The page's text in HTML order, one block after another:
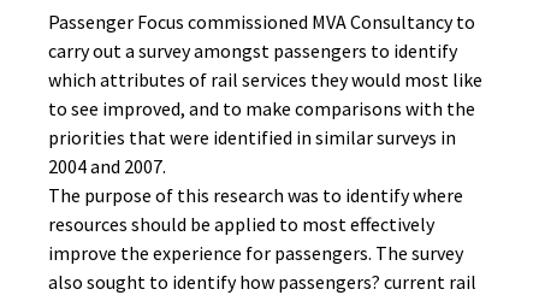
Passenger Focus commissioned MVA Consultancy to
carry out a survey amongst passengers to identify
which attributes of rail services they would most like
to see improved, and to make comparisons with the
priorities that were identified in similar surveys in
2004 and 2007.
The purpose of this research was to identify where
resources should be applied to most effectively
improve the experience for passengers. The survey
also sought to identify how passengers? current rail